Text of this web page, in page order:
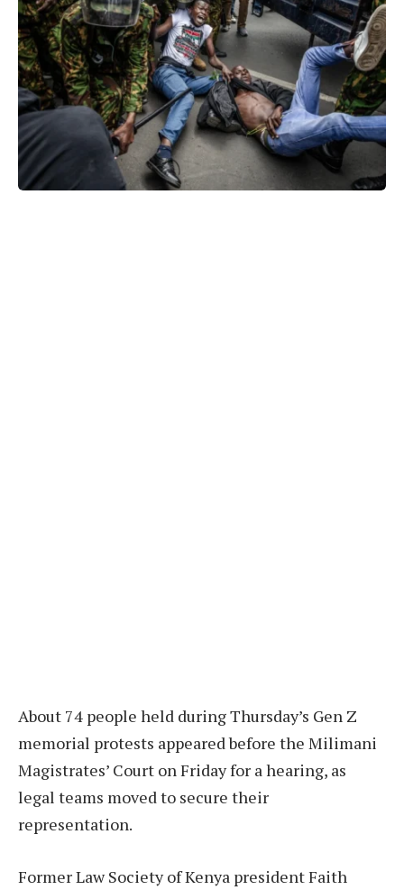
About 74 people held during Thursday’s Gen Z
memorial protests appeared before the Milimani
Magistrates’ Court on Friday for a hearing, as
legal teams moved to secure their
representation.
Former Law Society of Kenya president Faith